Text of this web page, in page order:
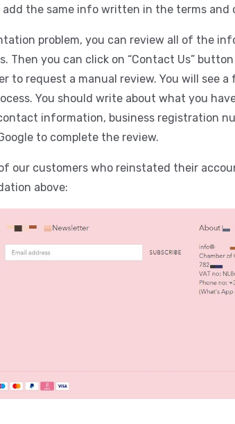
add the same info written in the terms and
problem, you can review all of the
Then you can click on “Contact Us”
to request a manual review. You will see
You should write about what you
information, business registration
to complete the review.
of our customers who reinstated their
above: